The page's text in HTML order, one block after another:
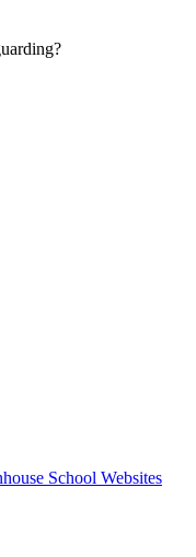
School Websites